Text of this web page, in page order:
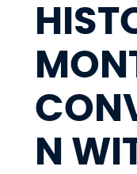
N